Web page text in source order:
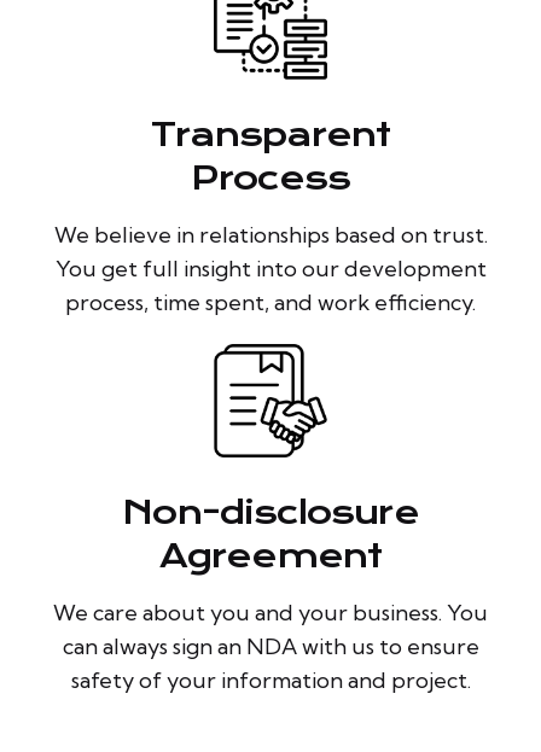
Transparent
Process
We believe in relationships based on trust.
You get full insight into our development
process, time spent, and work efficiency.
Non-disclosure
Agreement
We care about you and your business. You
can always sign an NDA with us to ensure
safety of your information and project.